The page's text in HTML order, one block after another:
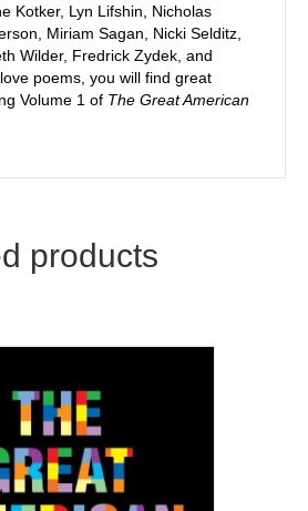
Kotker, Lyn Lifshin, Nicholas
Miriam Sagan, Nicki Selditz,
Wilder, Fredrick Zydek, and
poems, you will find great
Volume 1 of The Great American
products